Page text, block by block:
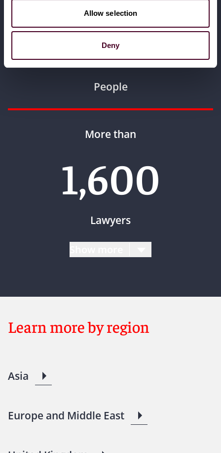
Allow selection
Deny
3,000
People
More than
1,600
Lawyers
Learn more by region
Asia
Europe and Middle East